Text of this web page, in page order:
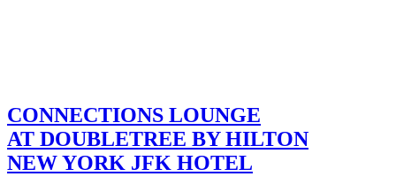
CONNECTIONS LOUNGE
AT DOUBLETREE BY HILTON
NEW YORK JFK HOTEL